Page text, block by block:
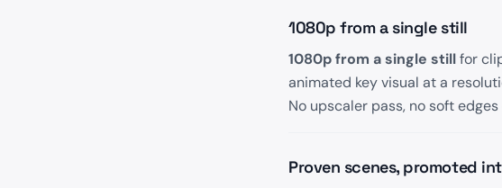
1080p from a single still
1080p from a single stillfor
animated key visual at a
No upscaler pass, no soft
Proven scenes, promoted